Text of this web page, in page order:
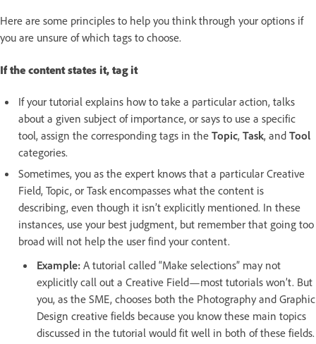
Here are some principles to help you think through your options if
you are unsure of which tags to choose.
If the content states it, tag it
If your tutorial explains how to take a particular action, talks
about a given subject of importance, or says to use a specific
tool, assign the corresponding tags in the Topic, Task, and Tool
categories.
Sometimes, you as the expert knows that a particular Creative
Field, Topic, or Task encompasses what the content is
describing, even though it isn’t explicitly mentioned. In these
instances, use your best judgment, but remember that going too
broad will not help the user find your content.
Example: A tutorial called “Make selections” may not
explicitly call out a Creative Field—most tutorials won’t. But
you, as the SME, chooses both the Photography and Graphic
Design creative fields because you know these main topics
discussed in the tutorial would fit well in both of these fields.